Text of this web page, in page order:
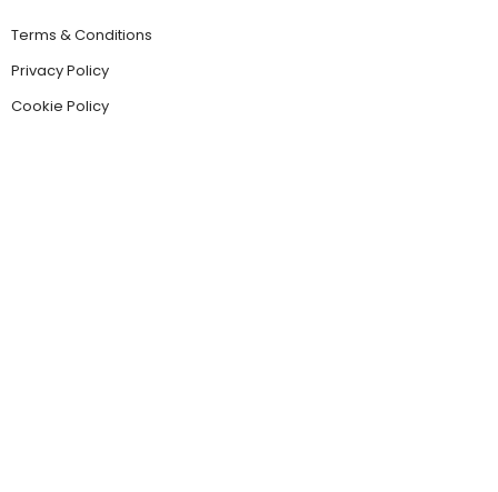
Terms & Conditions
Privacy Policy
Cookie Policy